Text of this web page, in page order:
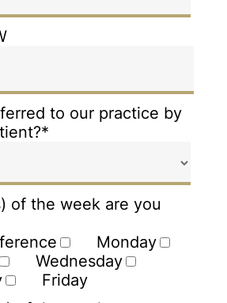
to our practice by
*
of the week are you
Monday
Wednesday
Friday